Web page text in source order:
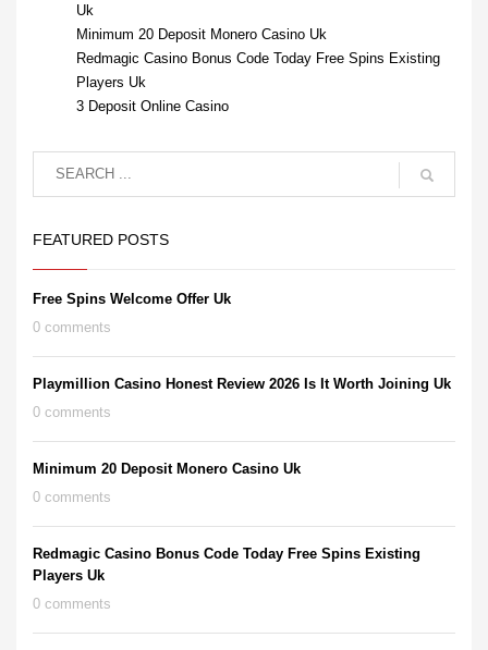
Uk
Minimum 20 Deposit Monero Casino Uk
Redmagic Casino Bonus Code Today Free Spins Existing
Players Uk
3 Deposit Online Casino
FEATURED POSTS
Free Spins Welcome Offer Uk
0 comments
Playmillion Casino Honest Review 2026 Is It Worth Joining Uk
0 comments
Minimum 20 Deposit Monero Casino Uk
0 comments
Redmagic Casino Bonus Code Today Free Spins Existing
Players Uk
0 comments